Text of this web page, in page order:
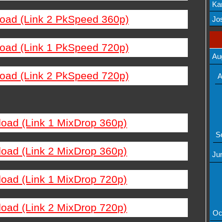
(Link 2 PkSpeed 360p)
(Link 1 PkSpeed 720p)
(Link 2 PkSpeed 720p)
(Link 1 MixDrop 360p)
(Link 2 MixDrop 360p)
(Link 1 MixDrop 720p)
(Link 2 MixDrop 720p)